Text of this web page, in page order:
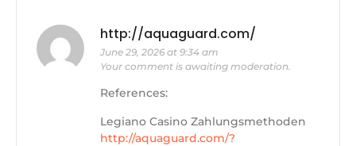
http://aquaguard.com/
June 29, 2026 at 9:34 am
Your comment is awaiting moderation.
References:
Legiano Casino Zahlungsmethoden
http://aquaguard.com/?